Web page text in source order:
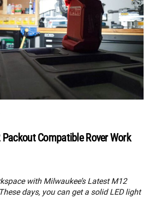
Compatible Rover Work
with Milwaukee’s Latest M12
days, you can get a solid LED light